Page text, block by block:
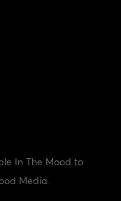
In The Mood to
Media.